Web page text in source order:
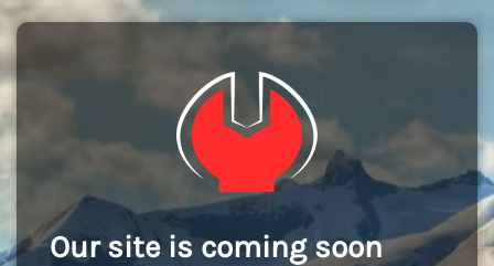
Our site is coming soon